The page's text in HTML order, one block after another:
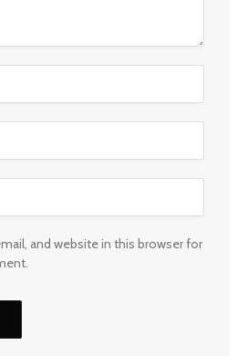
and website in this browser for